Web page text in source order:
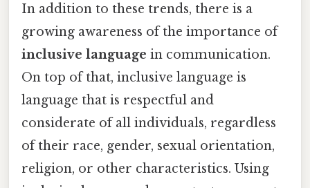
In addition to these trends, there is a
growing awareness of the importance of
inclusive language in communication.
On top of that, inclusive language is
language that is respectful and
considerate of all individuals, regardless
of their race, gender, sexual orientation,
religion, or other characteristics. Using